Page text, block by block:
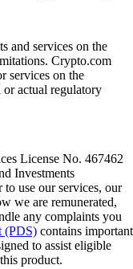
and services on the
Crypto.com
services on the
actual regulatory
License No. 467462
Investments
use our services, our
we are remunerated,
any complaints you
(PDS) contains important
to assist eligible
product.